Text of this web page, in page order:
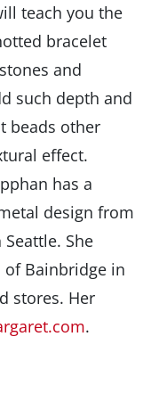
teach you the
bracelet
and
such depth and
beads other
effect.
has a
design from
She
of Bainbridge in
stores. Her
.